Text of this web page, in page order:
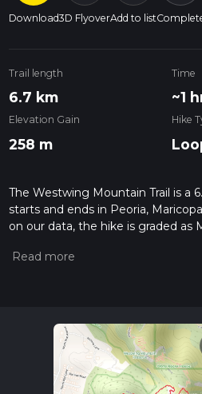
Download3D FlyoverAdd to list
Trail length
6.7 km
Time
~1
Elevation Gain
258 m
Hike
The Westwing Mountain Trail is a
starts and ends in Peoria,
on our data, the hike is graded as
of a hiking trail on hiiker. Also,
calculate hike time.